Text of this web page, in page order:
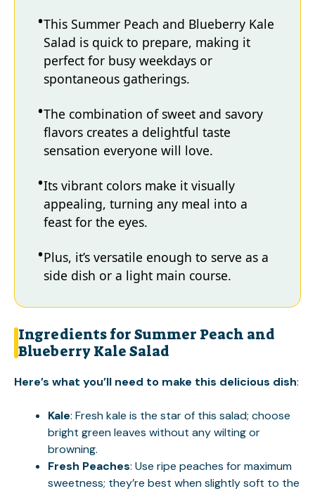
This Summer Peach and Blueberry Kale
Salad is quick to prepare, making it
perfect for busy weekdays or
spontaneous gatherings.
The combination of sweet and savory
flavors creates a delightful taste
sensation everyone will love.
Its vibrant colors make it visually
appealing, turning any meal into a
feast for the eyes.
Plus, it’s versatile enough to serve as a
side dish or a light main course.
Ingredients for Summer Peach and
Blueberry Kale Salad
Here’s what you’ll need to make this delicious dish:
Kale: Fresh kale is the star of this salad; choose
bright green leaves without any wilting or
browning.
Fresh Peaches: Use ripe peaches for maximum
sweetness; they’re best when slightly soft to the